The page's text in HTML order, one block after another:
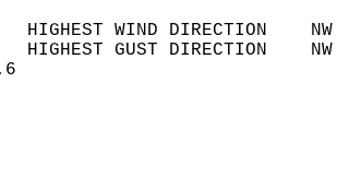
HIGHEST WIND
HIGHEST GUST
SPEED
SKY